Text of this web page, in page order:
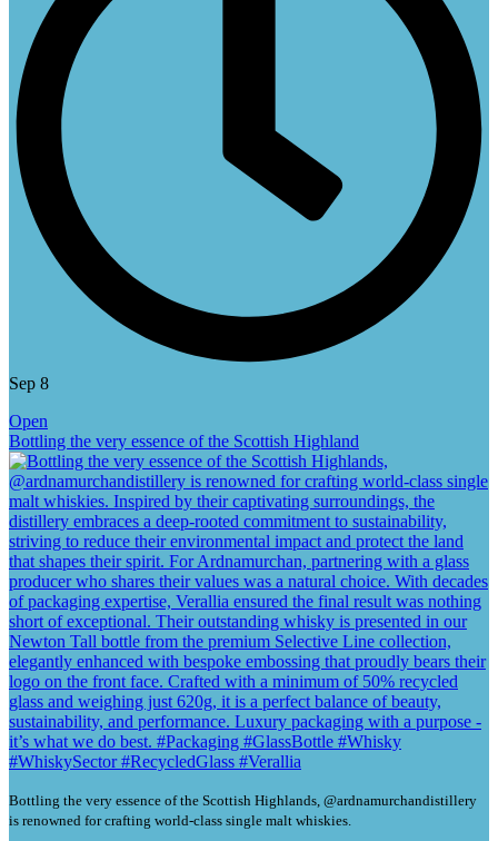
Sep 8
Open
Bottling the very essence of the Scottish Highland
Bottling the very essence of the Scottish Highlands, @ardnamurchandistillery
is renowned for crafting world-class single malt whiskies.